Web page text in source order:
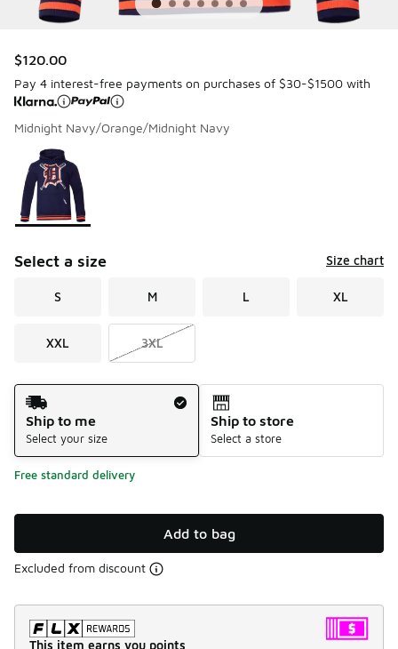
$120.00
Pay 4 interest-free payments on purchases of $30-$1500 with
Midnight Navy/Orange/Midnight Navy
Page 1 of 1 displaying 1 to 1 of 1 colors
Please select a style
Select a size Size chart
S M L XL
XXL 3XL
Shipping Method
Ship to me
Select your size
Ship to store
Select a store
Free standard delivery
Add to bag
Excluded from discount
This item earns you points